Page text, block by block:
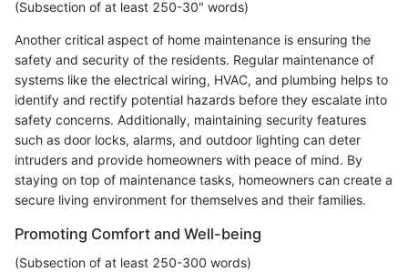
(Subsection of at least 250-30" words)
Another critical aspect of home maintenance is ensuring the
safety and security of the residents. Regular maintenance of
systems like the electrical wiring, HVAC, and plumbing helps to
identify and rectify potential hazards before they escalate into
safety concerns. Additionally, maintaining security features
such as door locks, alarms, and outdoor lighting can deter
intruders and provide homeowners with peace of mind. By
staying on top of maintenance tasks, homeowners can create a
secure living environment for themselves and their families.
Promoting Comfort and Well-being
(Subsection of at least 250-300 words)